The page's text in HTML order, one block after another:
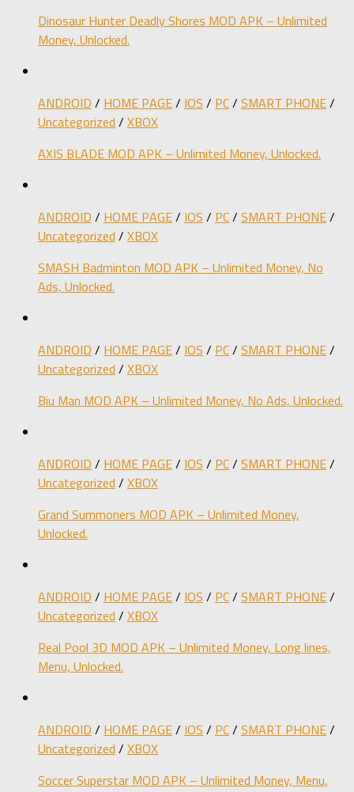
Dinosaur Hunter Deadly Shores MOD APK – Unlimited
Money, Unlocked.
ANDROID / HOME PAGE/ IOS / PC/ SMART PHONE/
Uncategorized / XBOX
AXIS BLADE MOD APK – Unlimited Money, Unlocked.
ANDROID / HOME PAGE/ IOS / PC/ SMART PHONE/
Uncategorized / XBOX
SMASH Badminton MOD APK – Unlimited Money, No
Ads, Unlocked.
ANDROID / HOME PAGE/ IOS / PC/ SMART PHONE/
Uncategorized / XBOX
Biu Man MOD APK – Unlimited Money, No Ads, Unlocked.
ANDROID / HOME PAGE/ IOS / PC/ SMART PHONE/
Uncategorized / XBOX
Grand Summoners MOD APK – Unlimited Money,
Unlocked.
ANDROID / HOME PAGE/ IOS / PC/ SMART PHONE/
Uncategorized / XBOX
Real Pool 3D MOD APK – Unlimited Money, Long lines,
Menu, Unlocked.
ANDROID / HOME PAGE/ IOS / PC/ SMART PHONE/
Uncategorized / XBOX
Soccer Superstar MOD APK – Unlimited Money, Menu,